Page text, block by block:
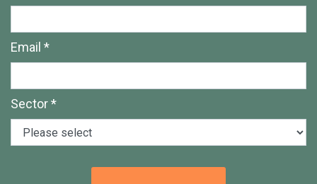
Email *
Sector *